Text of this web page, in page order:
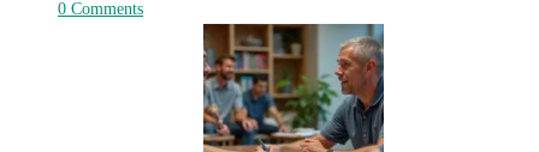
0 Comments